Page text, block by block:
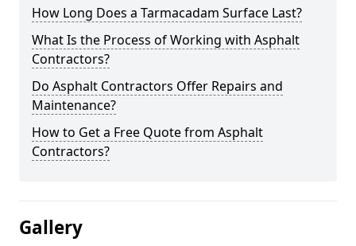
How Long Does a Tarmacadam Surface Last?
What Is the Process of Working with Asphalt
Contractors?
Do Asphalt Contractors Offer Repairs and
Maintenance?
How to Get a Free Quote from Asphalt
Contractors?
Gallery